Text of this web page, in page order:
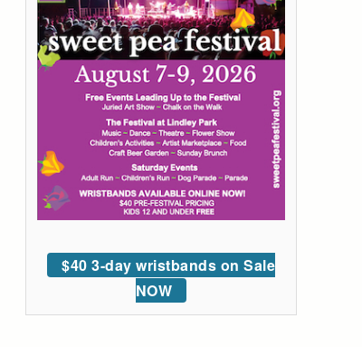
$40 3-day wristbands on Sale
NOW